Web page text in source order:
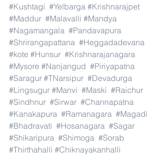
#Kushtagi #Yelbarga #Krishnarajpet
#Maddur #Malavalli #Mandya
#Nagamangala #Pandavapura
#Shrirangapattana #Heggadadevana
#kote #Hunsur #Krishnarajanagara
#Mysore #Nanjangud #Piriyapatna
#Saragur #TNarsipur #Devadurga
#Lingsugur #Manvi #Maski #Raichur
#Sindhnur #Sirwar #Channapatna
#Kanakapura #Ramanagara #Magadi
#Bhadravati #Hosanagara #Sagar
#Shikaripura #Shimoga #Sorab
#Thirthahalli #Chiknayakanhalli